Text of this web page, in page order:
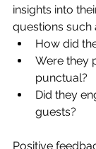
insights into
questions such
How did
Were they
punctual?
Did they
guests?
Positive